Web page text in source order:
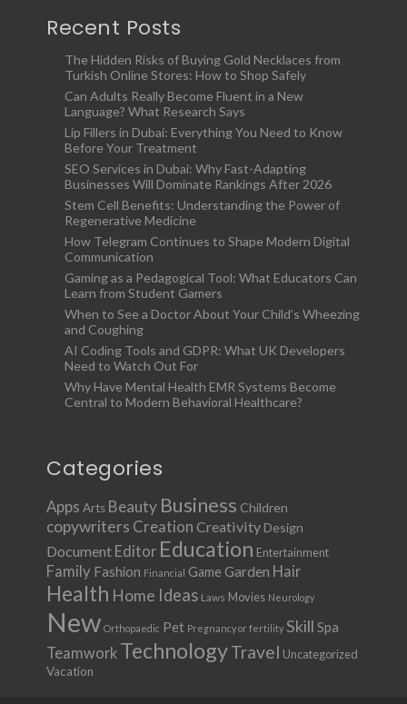
Recent Posts
The Hidden Risks of Buying Gold Necklaces from
Turkish Online Stores: How to Shop Safely
Can Adults Really Become Fluent in a New
Language? What Research Says
Lip Fillers in Dubai: Everything You Need to Know
Before Your Treatment
SEO Services in Dubai: Why Fast-Adapting
Businesses Will Dominate Rankings After 2026
Stem Cell Benefits: Understanding the Power of
Regenerative Medicine
How Telegram Continues to Shape Modern Digital
Communication
Gaming as a Pedagogical Tool: What Educators Can
Learn from Student Gamers
When to See a Doctor About Your Child’s Wheezing
and Coughing
AI Coding Tools and GDPR: What UK Developers
Need to Watch Out For
Why Have Mental Health EMR Systems Become
Central to Modern Behavioral Healthcare?
Categories
Apps Arts Beauty Business Children
copywriters Creation Creativity Design
Document Editor Education Entertainment
Family Fashion Financial Game Garden Hair
Health Home Ideas Laws Movies Neurology
New Orthopaedic Pet Pregnancy or fertility Skill Spa
Teamwork TechnologyTravel Uncategorized
Vacation